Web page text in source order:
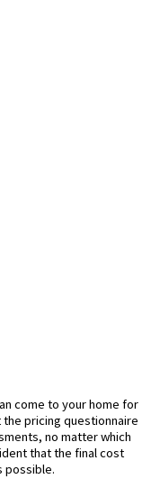
come to your home for
pricing questionnaire
no matter which
that the final cost
possible.